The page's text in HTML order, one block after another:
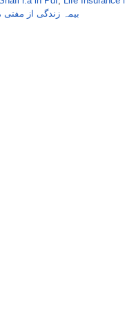
بیمہ زندگی از